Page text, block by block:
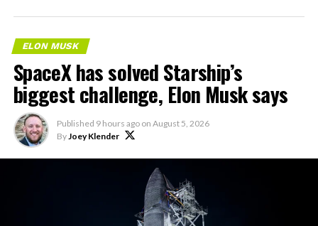
ELON MUSK
SpaceX has solved Starship’s
biggest challenge, Elon Musk says
Published 9 hours ago on August 5, 2026
By Joey Klender